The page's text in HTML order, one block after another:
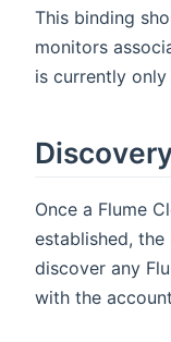
This binding
monitors
is currently
Once a Flume
established,
discover any
with the